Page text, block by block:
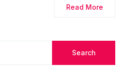
Read More
Search